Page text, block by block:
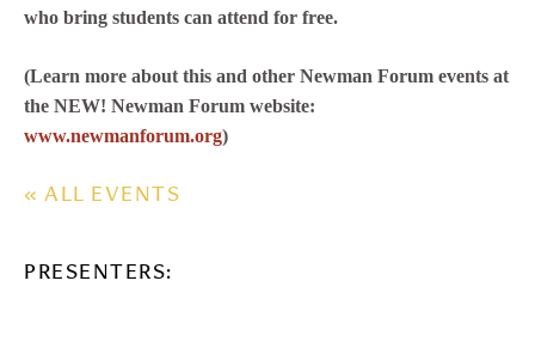
who bring students can attend for free.
(Learn more about this and other Newman Forum events at
the NEW! Newman Forum website:
www.newmanforum.org)
« ALL EVENTS
PRESENTERS: